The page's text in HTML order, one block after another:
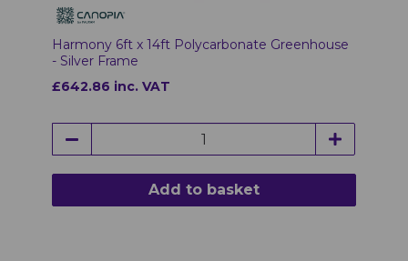
Harmony 6ft x 14ft Polycarbonate Greenhouse
- Silver Frame
£642.86 inc. VAT
Add to basket